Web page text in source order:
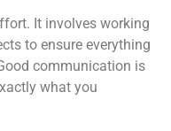
It involves working
to ensure everything
communication is
what you